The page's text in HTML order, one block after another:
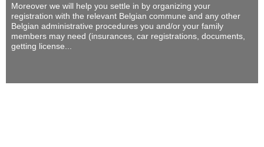
Moreover we will help you settle in by organizing your
registration with the relevant Belgian commune and any other
Belgian administrative procedures you and/or your family
members may need (insurances, car registrations, documents,
getting license...